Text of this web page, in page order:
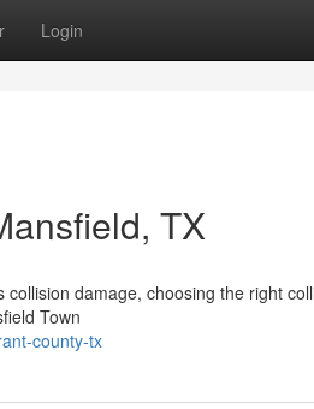
Login
TX
damage, choosing the right
Town
county-tx